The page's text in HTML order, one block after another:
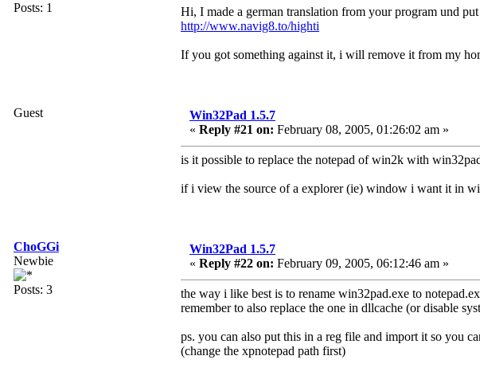
Posts: 1
Hi, I made a german translation from your program und
http://www.navig8.to/highti
If you got something against it, i will remove it from my
Guest
Win32Pad 1.5.7
« Reply #21 on: February 08, 2005, 01:26:02 am »
is it possible to replace the notepad of win2k with
if i view the source of a explorer (ie) window i want it in
ChoGGi
Newbie
Posts: 3
Win32Pad 1.5.7
« Reply #22 on: February 09, 2005, 06:12:46 am »
the way i like best is to rename win32pad.exe to
remember to also replace the one in dllcache (or disable
ps. you can also put this in a reg file and import it so you
(change the xpnotepad path first)